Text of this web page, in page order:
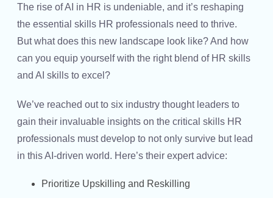
The rise of AI in HR is undeniable, and it’s reshaping
the essential skills HR professionals need to thrive.
But what does this new landscape look like? And how
can you equip yourself with the right blend of HR skills
and AI skills to excel?
We’ve reached out to six industry thought leaders to
gain their invaluable insights on the critical skills HR
professionals must develop to not only survive but lead
in this AI-driven world. Here’s their expert advice:
Prioritize Upskilling and Reskilling